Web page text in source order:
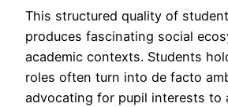
This structured quality of
produces fascinating social
academic contexts. Students
roles often turn into de facto
advocating for pupil interests to